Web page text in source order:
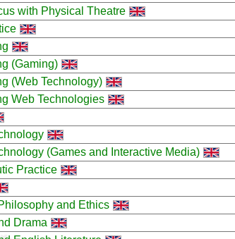
with Physical Theatre
(Gaming)
(Web Technology)
Web Technologies
(Games and Interactive Media)
Practice
and Ethics
Drama